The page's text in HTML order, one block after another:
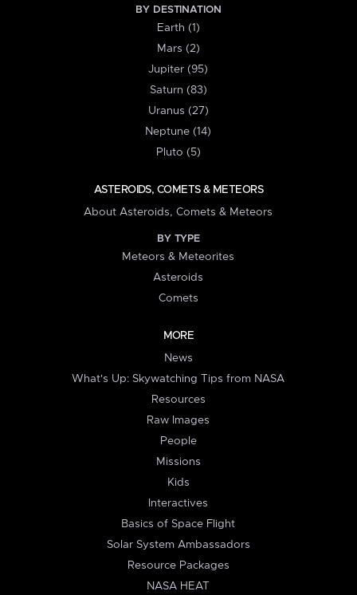
BY DESTINATION
Earth (1)
Mars (2)
Jupiter (95)
Saturn (83)
Uranus (27)
Neptune (14)
Pluto (5)
ASTEROIDS, COMETS & METEORS
About Asteroids, Comets & Meteors
BY TYPE
Meteors & Meteorites
Asteroids
Comets
MORE
News
What's Up: Skywatching Tips from NASA
Resources
Raw Images
People
Missions
Kids
Interactives
Basics of Space Flight
Solar System Ambassadors
Resource Packages
NASA HEAT